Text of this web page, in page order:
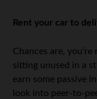
Rent your car to
Chances are,
sitting unused in a
earn some passive
look into peer-to-